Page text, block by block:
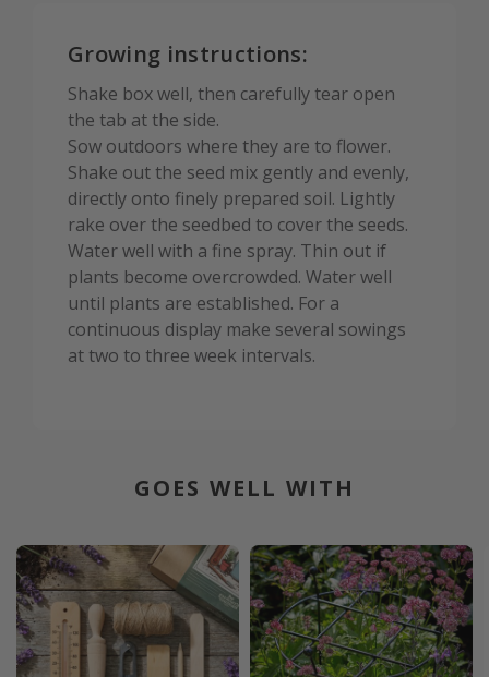
Growing instructions:
Shake box well, then carefully tear open
the tab at the side.
Sow outdoors where they are to flower.
Shake out the seed mix gently and evenly,
directly onto finely prepared soil. Lightly
rake over the seedbed to cover the seeds.
Water well with a fine spray. Thin out if
plants become overcrowded. Water well
until plants are established. For a
continuous display make several sowings
at two to three week intervals.
GOES WELL WITH